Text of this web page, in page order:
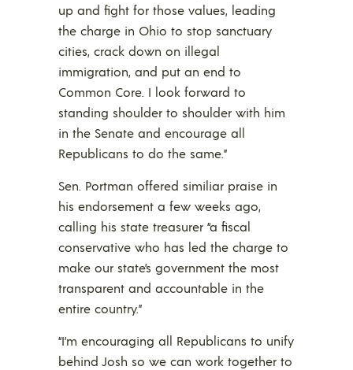
up and fight for those values, leading
the charge in Ohio to stop sanctuary
cities, crack down on illegal
immigration, and put an end to
Common Core. I look forward to
standing shoulder to shoulder with him
in the Senate and encourage all
Republicans to do the same.”
Sen. Portman offered similiar praise in
his endorsement a few weeks ago,
calling his state treasurer “a fiscal
conservative who has led the charge to
make our state’s government the most
transparent and accountable in the
entire country.”
“I’m encouraging all Republicans to unify
behind Josh so we can work together to